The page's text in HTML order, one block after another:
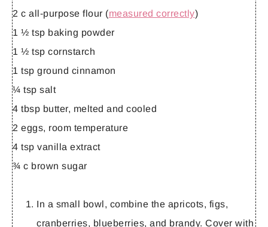
2 c all-purpose flour (measured correctly)
1 ½ tsp baking powder
1 ½ tsp cornstarch
1 tsp ground cinnamon
¼ tsp salt
4 tbsp butter, melted and cooled
2 eggs, room temperature
4 tsp vanilla extract
¾ c brown sugar
In a small bowl, combine the apricots, figs,
cranberries, blueberries, and brandy. Cover with